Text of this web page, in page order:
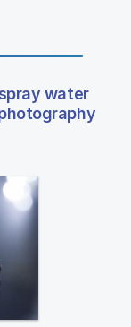
water